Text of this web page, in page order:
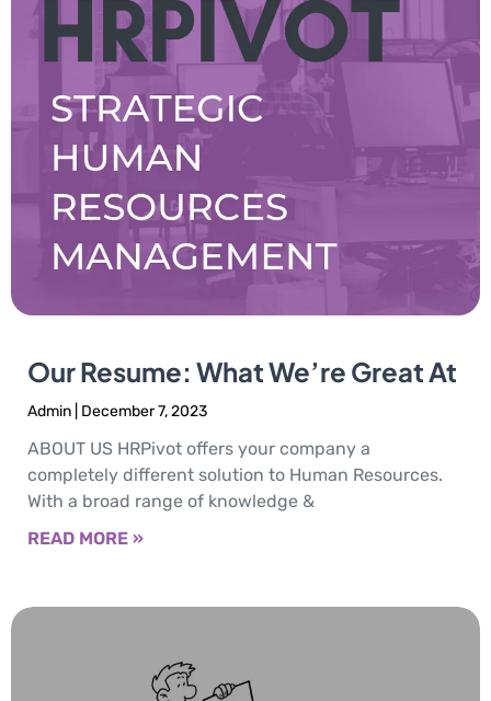
Our Resume: What We’re Great At
Admin December 7, 2023
ABOUT US HRPivot offers your company a
completely different solution to Human Resources.
With a broad range of knowledge &
READ MORE »